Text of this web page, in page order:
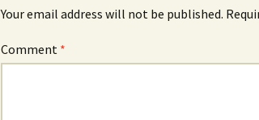
Your email address will not be published.
Comment *